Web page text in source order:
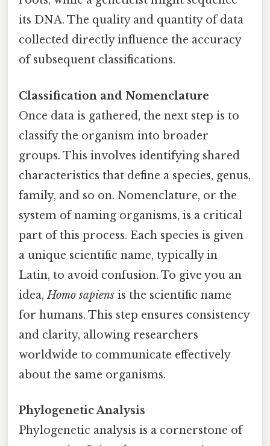
its DNA. The quality and quantity of data
collected directly influence the accuracy
of subsequent classifications.
Classification and Nomenclature
Once data is gathered, the next step is to
classify the organism into broader
groups. This involves identifying shared
characteristics that define a species, genus,
family, and so on. Nomenclature, or the
system of naming organisms, is a critical
part of this process. Each species is given
a unique scientific name, typically in
Latin, to avoid confusion. To give you an
idea,Homo sapiens is the scientific name
for humans. This step ensures consistency
and clarity, allowing researchers
worldwide to communicate effectively
about the same organisms.
Phylogenetic Analysis
Phylogenetic analysis is a cornerstone of